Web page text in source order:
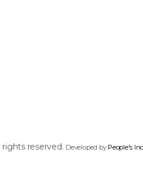
rights reserved. Developed by People's